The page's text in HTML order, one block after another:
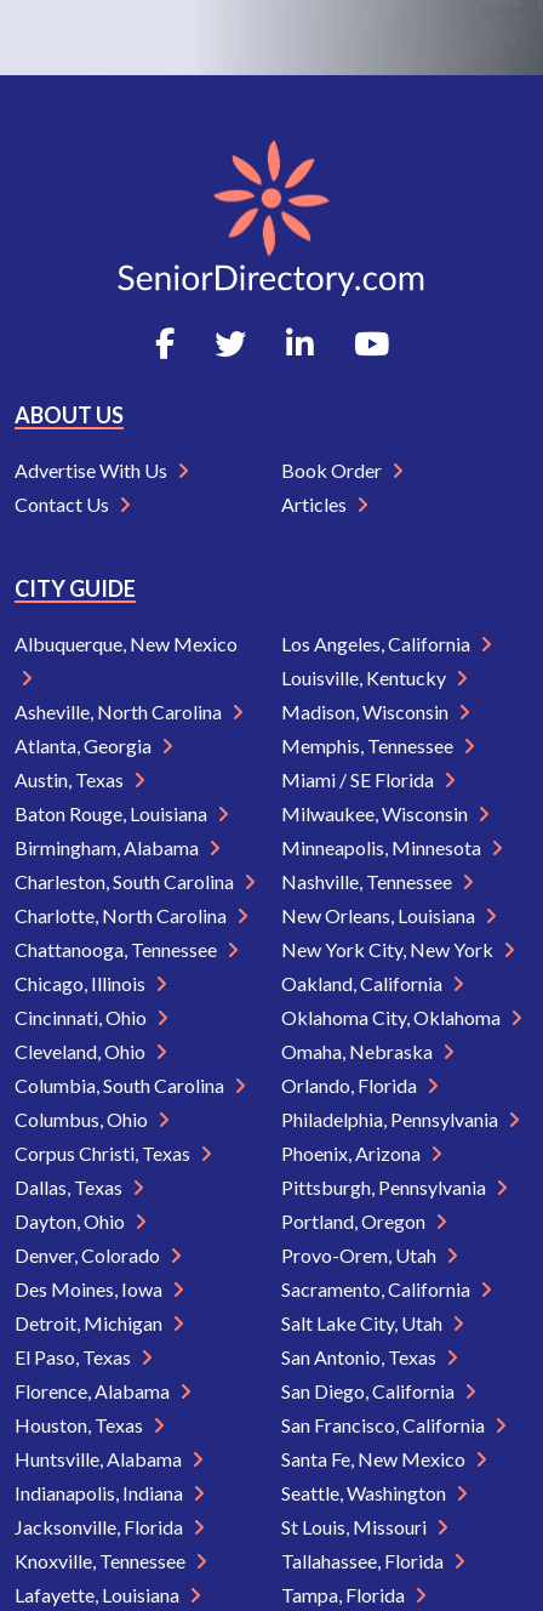
ABOUT US
Advertise With Us
Contact Us
Book Order
Articles
CITY GUIDE
Albuquerque, New Mexico
Asheville, North Carolina
Atlanta, Georgia
Austin, Texas
Baton Rouge, Louisiana
Birmingham, Alabama
Charleston, South Carolina
Charlotte, North Carolina
Chattanooga, Tennessee
Chicago, Illinois
Cincinnati, Ohio
Cleveland, Ohio
Columbia, South Carolina
Columbus, Ohio
Corpus Christi, Texas
Dallas, Texas
Dayton, Ohio
Denver, Colorado
Des Moines, Iowa
Detroit, Michigan
El Paso, Texas
Florence, Alabama
Houston, Texas
Huntsville, Alabama
Indianapolis, Indiana
Jacksonville, Florida
Knoxville, Tennessee
Lafayette, Louisiana
Los Angeles, California
Louisville, Kentucky
Madison, Wisconsin
Memphis, Tennessee
Miami / SE Florida
Milwaukee, Wisconsin
Minneapolis, Minnesota
Nashville, Tennessee
New Orleans, Louisiana
New York City, New York
Oakland, California
Oklahoma City, Oklahoma
Omaha, Nebraska
Orlando, Florida
Philadelphia, Pennsylvania
Phoenix, Arizona
Pittsburgh, Pennsylvania
Portland, Oregon
Provo-Orem, Utah
Sacramento, California
Salt Lake City, Utah
San Antonio, Texas
San Diego, California
San Francisco, California
Santa Fe, New Mexico
Seattle, Washington
St Louis, Missouri
Tallahassee, Florida
Tampa, Florida